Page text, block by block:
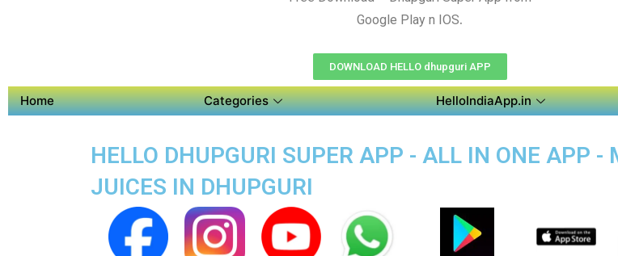
Google Play n IOS.
DOWNLOAD HELLO dhupguri APP
Home Categories HelloIndiaApp.in
HELLO DHUPGURI SUPER APP - ALL IN ONE APP -
JUICES IN DHUPGURI